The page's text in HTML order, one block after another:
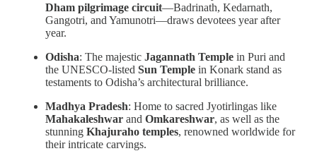
Dham pilgrimage circuit—Badrinath, Kedarnath,
Gangotri, and Yamunotri—draws devotees year after
year.
Odisha: The majestic Jagannath Temple in Puri and
the UNESCO-listed Sun Temple in Konark stand as
testaments to Odisha’s architectural brilliance.
Madhya Pradesh: Home to sacred Jyotirlingas like
Mahakaleshwar and Omkareshwar, as well as the
stunning Khajuraho temples, renowned worldwide for
their intricate carvings.